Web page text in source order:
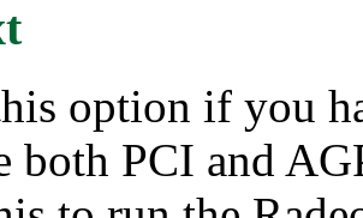
option if you
both PCI and